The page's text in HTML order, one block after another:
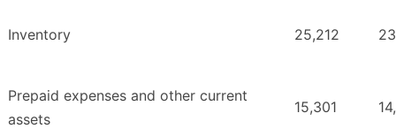
Inventory 25,212
Prepaid expenses and other current
assets
15,301